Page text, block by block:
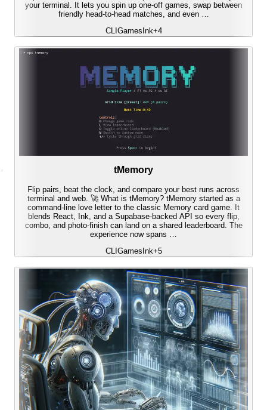
your terminal. It lets you spin up one-off games, swap between
friendly head-to-head matches, and even …
CLI Games Ink+4
tMemory
Flip pairs, beat the clock, and compare your best runs across
terminal and web. 🚀 What is tMemory? tMemory started as a
command-line love letter to the classic Memory card game. It
blends React, Ink, and a Supabase-backed API so every flip,
combo, and photo-finish can land on a shared leaderboard. The
experience now spans …
CLI Games Ink+5